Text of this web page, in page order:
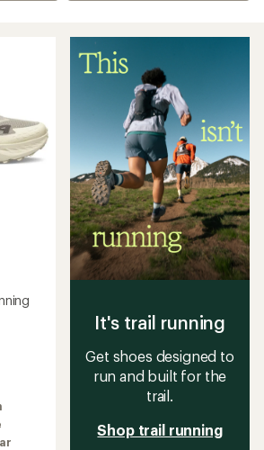
It's trail running
Get shoes designed to
run and built for the
trail.
Shop trail running